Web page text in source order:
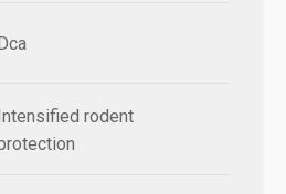
rodent